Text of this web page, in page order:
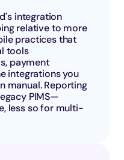
integration
relative to more
practices that
tools
payment
integrations you
manual. Reporting
PIMS—
less so for multi-